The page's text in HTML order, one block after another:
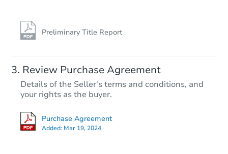
Starts in 13 days
TBD
Preliminary Title Report
Review Purchase Agreement
Details of the Seller's terms and conditions, and
your rights as the buyer.
Purchase Agreement
Added: Mar 19, 2024